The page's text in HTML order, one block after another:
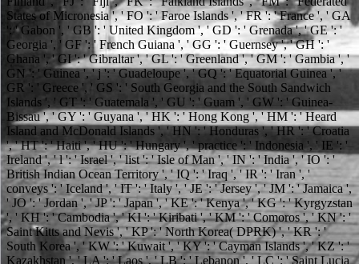
States of Micronesia ', ' FO ': ' Faroe Islands ', ' FR ': ' France ', ' GA
': ' Gabon ', ' GB ': ' United Kingdom ', ' GD ': ' Grenada ', ' GE ': '
Georgia ', ' GF ': ' French Guiana ', ' GG ': ' Guernsey ', ' GH ': '
Ghana ', ' GI ': ' Gibraltar ', ' GL ': ' Greenland ', ' GM ': ' Gambia ', '
GN ': ' Guinea ', ' j ': ' Guadeloupe ', ' GQ ': ' Equatorial Guinea ', '
GR ': ' Greece ', ' GS ': ' South Georgia and the South Sandwich
Islands ', ' GT ': ' Guatemala ', ' GU ': ' Guam ', ' GW ': ' Guinea-
Bissau ', ' GY ': ' Guyana ', ' HK ': ' Hong Kong ', ' HM ': ' Heard
Island and McDonald Islands ', ' HN ': ' Honduras ', ' HR ': ' Croatia
', ' HT ': ' Haiti ', ' HU ': ' Hungary ', ' practice ': ' Indonesia ', ' IE ': '
Ireland ', ' l ': ' Israel ', ' list ': ' Isle of Man ', ' IN ': ' India ', ' IO ': '
British Indian Ocean Territory ', ' IQ ': ' Iraq ', ' IR ': ' Iran ', '
conveys ': ' Iceland ', ' IT ': ' Italy ', ' JE ': ' Jersey ', ' JM ': ' Jamaica ',
' JO ': ' Jordan ', ' JP ': ' Japan ', ' KE ': ' Kenya ', ' KG ': ' Kyrgyzstan
', ' KH ': ' Cambodia ', ' KI ': ' Kiribati ', ' KM ': ' Comoros ', ' KN ': '
Saint Kitts and Nevis ', ' KP ': ' North Korea( DPRK) ', ' KR ': '
South Korea ', ' KW ': ' Kuwait ', ' KY ': ' Cayman Islands ', ' KZ ': '
Kazakhstan ', ' LA ': ' Laos ', ' LB ': ' Lebanon ', ' LC ': ' Saint Lucia